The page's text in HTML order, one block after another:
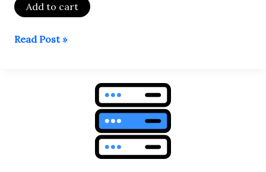
Add to cart
Self
Read Post »